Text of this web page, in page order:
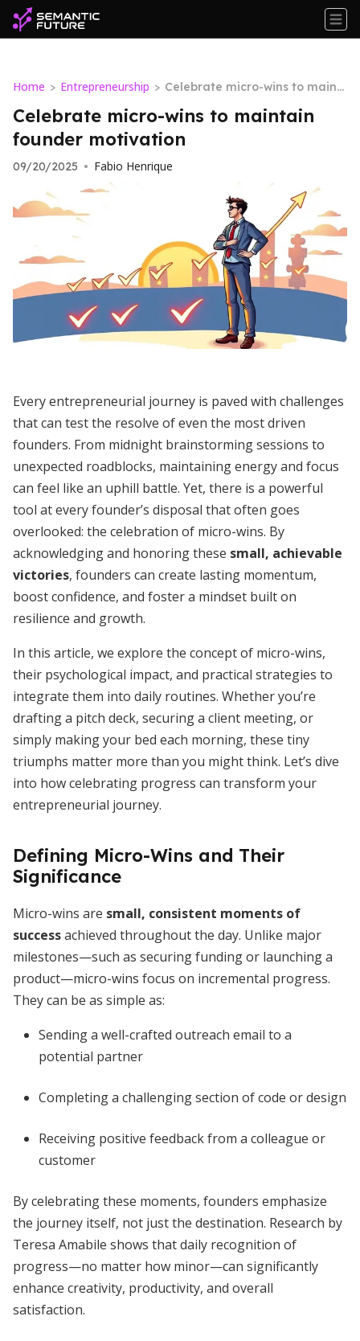
Home > Entrepreneurship > Celebrate micro-wins to maint
ain founder motivation
Celebrate micro-wins to maintain
founder motivation
09/20/2025 • Fabio Henrique
Every entrepreneurial journey is paved with challenges
that can test the resolve of even the most driven
founders. From midnight brainstorming sessions to
unexpected roadblocks, maintaining energy and focus
can feel like an uphill battle. Yet, there is a powerful
tool at every founder’s disposal that often goes
overlooked: the celebration of micro-wins. By
acknowledging and honoring these small, achievable
victories, founders can create lasting momentum,
boost confidence, and foster a mindset built on
resilience and growth.
In this article, we explore the concept of micro-wins,
their psychological impact, and practical strategies to
integrate them into daily routines. Whether you’re
drafting a pitch deck, securing a client meeting, or
simply making your bed each morning, these tiny
triumphs matter more than you might think. Let’s dive
into how celebrating progress can transform your
entrepreneurial journey.
Defining Micro-Wins and Their
Significance
Micro-wins are small, consistent moments of
successachieved throughout the day. Unlike major
milestones—such as securing funding or launching a
product—micro-wins focus on incremental progress.
They can be as simple as:
Sending a well-crafted outreach email to a
potential partner
Completing a challenging section of code or design
Receiving positive feedback from a colleague or
customer
By celebrating these moments, founders emphasize
the journey itself, not just the destination. Research by
Teresa Amabile shows that daily recognition of
progress—no matter how minor—can significantly
enhance creativity, productivity, and overall
satisfaction.